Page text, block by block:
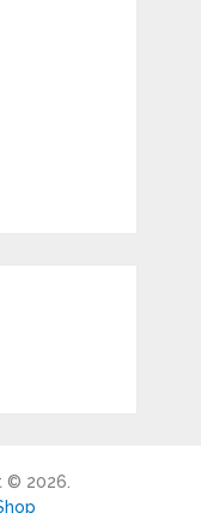
© 2026.